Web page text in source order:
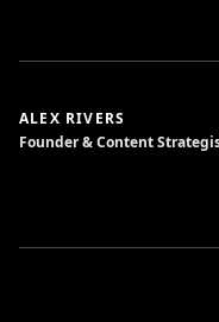
ALEX RIVERS
Founder & Content